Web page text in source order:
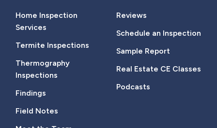
Home Inspection
Services
Termite Inspections
Thermography
Inspections
Findings
Field Notes
Reviews
Schedule an Inspection
Sample Report
Real Estate CE Classes
Podcasts